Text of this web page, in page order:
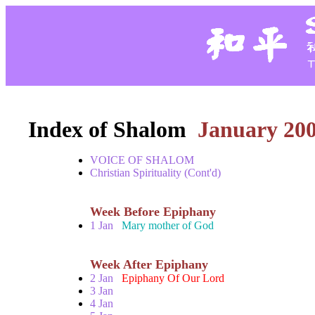
Index of Shalom January
VOICE OF SHALOM
Christian Spirituality (Cont'd)
Week Before Epiphany
1 Jan Mary mother of God
Week After Epiphany
2 Jan Epiphany Of Our Lord
3 Jan
4 Jan